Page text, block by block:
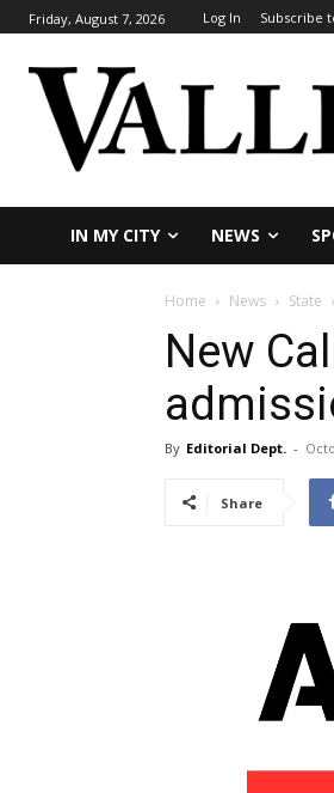
Friday, August 7, 2026 Log In Subscribe
IN MY CITY NEWS
Home News State
New
By Editorial Dept. -
Share